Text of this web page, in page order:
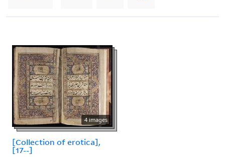
4 images
[Collection of erotica],
[17--]